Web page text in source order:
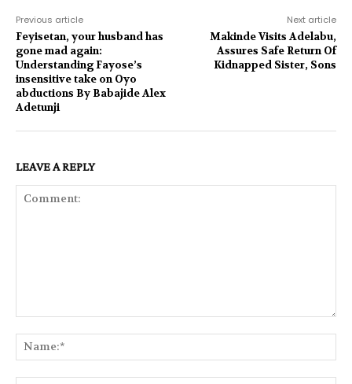
Previous article
Feyisetan, your husband has
gone mad again:
Understanding Fayose’s
insensitive take on Oyo
abductions By Babajide Alex
Adetunji
Next article
Makinde Visits Adelabu,
Assures Safe Return Of
Kidnapped Sister, Sons
LEAVE A REPLY